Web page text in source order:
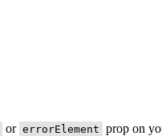
or errorElement prop on